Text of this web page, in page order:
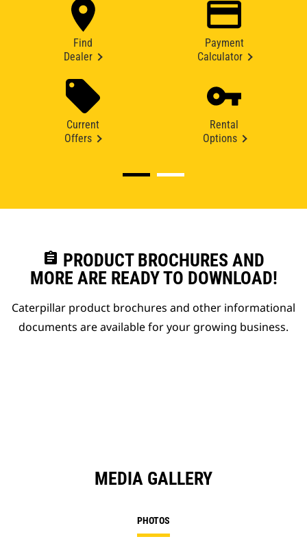
Find
Dealer
Payment
Calculator
Current
Offers
Rental
Options
assignment PRODUCT BROCHURES AND
MORE ARE READY TO DOWNLOAD!
Caterpillar product brochures and other informational
documents are available for your growing business.
MEDIA GALLERY
PHOTOS